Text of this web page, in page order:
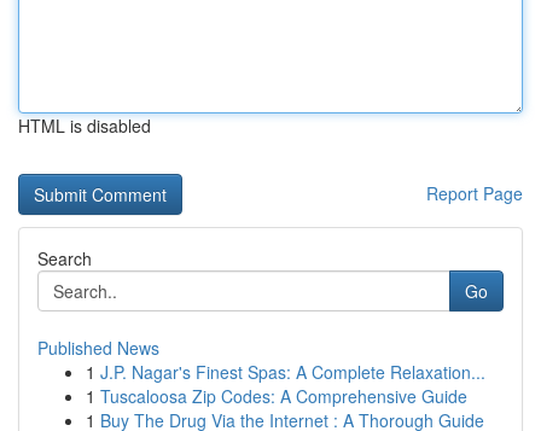
HTML is disabled
Report Page
Search
Go
Published News
1 J.P. Nagar's Finest Spas: A Complete Relaxation...
1 Tuscaloosa Zip Codes: A Comprehensive Guide
1 Buy The Drug Via the Internet : A Thorough Guide